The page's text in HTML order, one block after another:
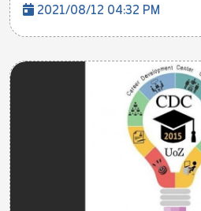
2021/08/12 04:32 PM